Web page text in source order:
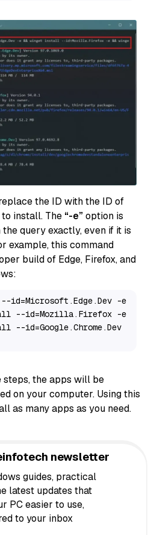
the ID with the ID of
install. The “-e”option is
query exactly, even if it is
example, this command
build of Edge, Firefox, and
-e
--id=Mozilla.Firefox -e
--id=Google.Chrome.Dev
the apps will be
on your computer. Using this
as many apps as you need.
newsletter
guides, practical
latest updates that
PC easier to use,
to your inbox